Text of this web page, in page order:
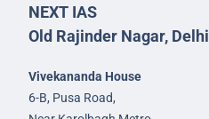
NEXT IAS
Old Rajinder Nagar, Delhi
Vivekananda House
6-B, Pusa Road,